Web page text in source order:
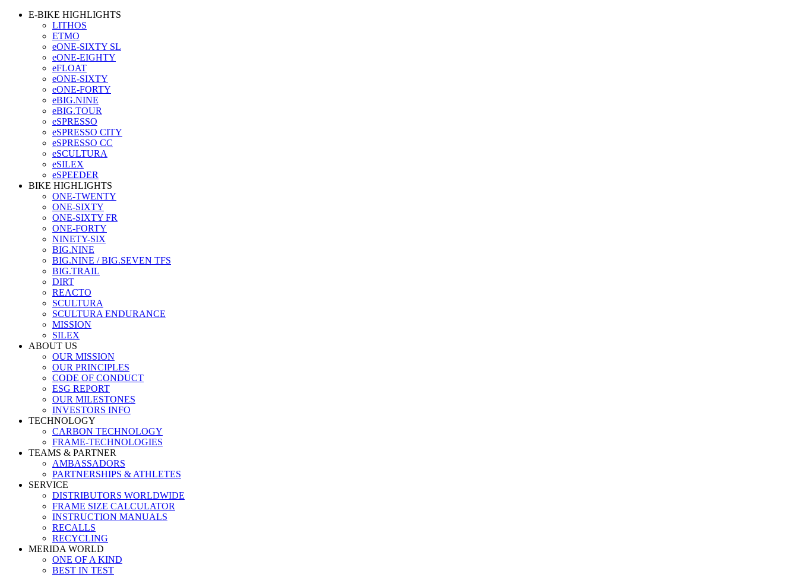
E-BIKE HIGHLIGHTS
LITHOS
ETMO
eONE-SIXTY SL
eONE-EIGHTY
eFLOAT
eONE-SIXTY
eONE-FORTY
eBIG.NINE
eBIG.TOUR
eSPRESSO
eSPRESSO CITY
eSPRESSO CC
eSCULTURA
eSILEX
eSPEEDER
BIKE HIGHLIGHTS
ONE-TWENTY
ONE-SIXTY
ONE-SIXTY FR
ONE-FORTY
NINETY-SIX
BIG.NINE
BIG.NINE / BIG.SEVEN TFS
BIG.TRAIL
DIRT
REACTO
SCULTURA
SCULTURA ENDURANCE
MISSION
SILEX
ABOUT US
OUR MISSION
OUR PRINCIPLES
CODE OF CONDUCT
ESG REPORT
OUR MILESTONES
INVESTORS INFO
TECHNOLOGY
CARBON TECHNOLOGY
FRAME-TECHNOLOGIES
TEAMS & PARTNER
AMBASSADORS
PARTNERSHIPS & ATHLETES
SERVICE
DISTRIBUTORS WORLDWIDE
FRAME SIZE CALCULATOR
INSTRUCTION MANUALS
RECALLS
RECYCLING
MERIDA WORLD
ONE OF A KIND
BEST IN TEST